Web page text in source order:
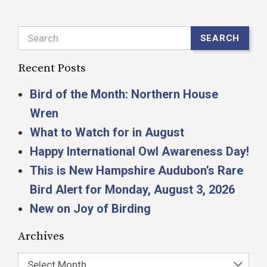
Search SEARCH
Recent Posts
Bird of the Month: Northern House
Wren
What to Watch for in August
Happy International Owl Awareness Day!
This is New Hampshire Audubon’s Rare
Bird Alert for Monday, August 3, 2026
New on Joy of Birding
Archives